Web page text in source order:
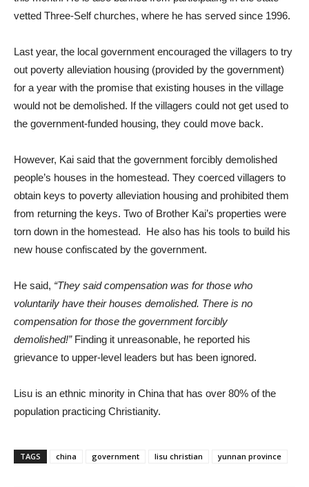
vetted Three-Self churches, where he has served since 1996.
Last year, the local government encouraged the villagers to try
out poverty alleviation housing (provided by the government)
for a year with the promise that existing houses in the village
would not be demolished. If the villagers could not get used to
the government-funded housing, they could move back.
However, Kai said that the government forcibly demolished
people’s houses in the homestead. They coerced villagers to
obtain keys to poverty alleviation housing and prohibited them
from returning the keys. Two of Brother Kai’s properties were
torn down in the homestead. He also has his tools to build his
new house confiscated by the government.
He said, “They said compensation was for those who
voluntarily have their houses demolished. There is no
compensation for those the government forcibly
demolished!”Finding it unreasonable, he reported his
grievance to upper-level leaders but has been ignored.
Lisu is an ethnic minority in China that has over 80% of the
population practicing Christianity.
TAGS china government lisu christian yunnan province